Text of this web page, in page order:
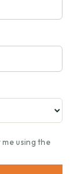
using the